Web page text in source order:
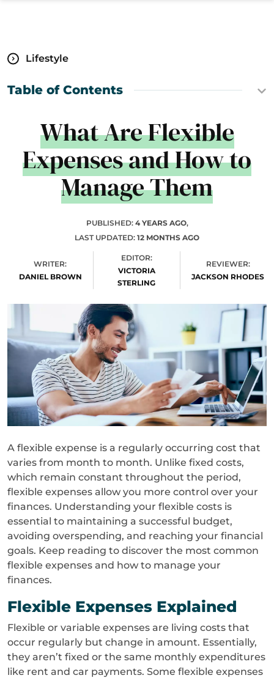
Lifestyle
What Are Flexible
Expenses and How to
Manage Them
PUBLISHED: 4 YEARS AGO,
LAST UPDATED: 12 MONTHS AGO
WRITER:
DANIEL BROWN
EDITOR:
VICTORIA
STERLING
REVIEWER:
JACKSON RHODES
A flexible expense is a regularly occurring cost that
varies from month to month. Unlike fixed costs,
which remain constant throughout the period,
flexible expenses allow you more control over your
finances. Understanding your flexible costs is
essential to maintaining a successful budget,
avoiding overspending, and reaching your financial
goals. Keep reading to discover the most common
flexible expenses and how to manage your
finances.
Flexible Expenses Explained
Flexible or variable expenses are living costs that
occur regularly but change in amount. Essentially,
they aren’t fixed or the same monthly expenditures
like rent and car payments. Some flexible expenses
Table of Contents